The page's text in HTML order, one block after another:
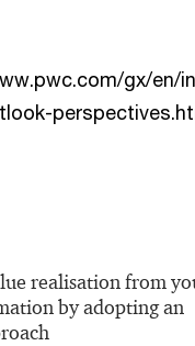
gx/en/
realisation from
by adopting an